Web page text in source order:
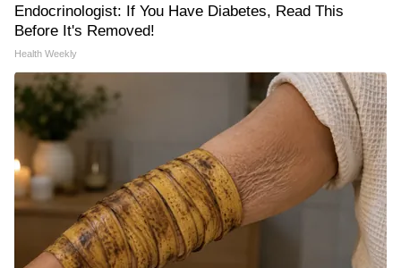
Endocrinologist: If You Have Diabetes, Read This
Before It's Removed!
Health Weekly